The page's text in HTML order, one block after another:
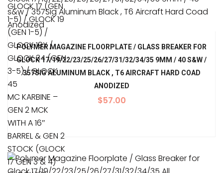
GLOCK 17 (GEN
1-5) / GLOCK 19
(GEN 1-5) /
GLOCK 19X /
GLOCK 34 (GEN
3-5) / GLOCK
45
MC KARBINE –
GEN 2 MCK
WITH A 16″
BARREL & GEN 2
STOCK (GLOCK
17 GEN 3 & 4)
POLYMER MAGAZINE FLOORPLATE / GLASS BREAKER FOR
GLOCK 17/19/22/23/25/26/27/31/32/34/35 9MM / 40 S&W /
357SIG ALUMINUM BLACK , T6 AIRCRAFT HARD COAD
ANODIZED
$57.00